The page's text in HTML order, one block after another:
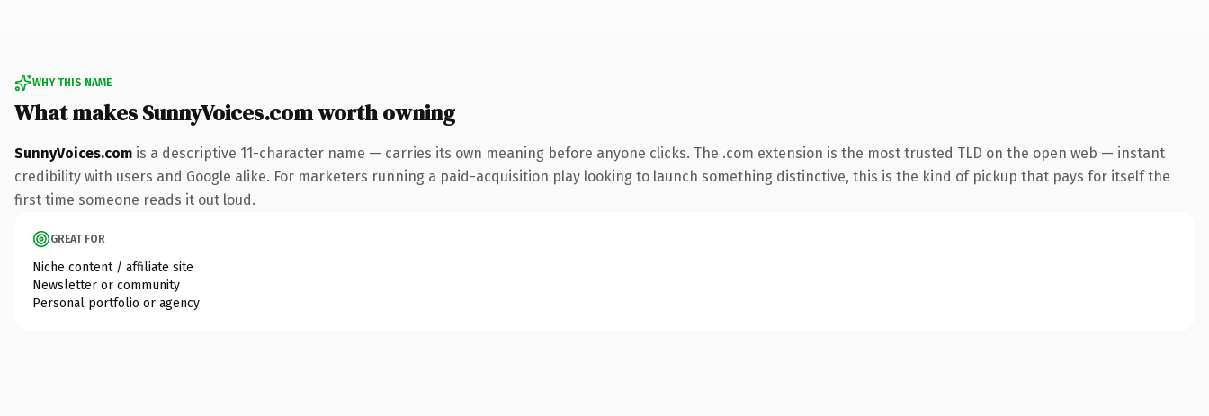
WHY THIS NAME
What makes SunnyVoices.com worth owning
SunnyVoices.com is a descriptive 11-character name — carries its own meaning before anyone clicks. The .com extension is the most trusted TLD on the open web — instant
credibility with users and Google alike. For marketers running a paid-acquisition play looking to launch something distinctive, this is the kind of pickup that pays for itself the
first time someone reads it out loud.
GREAT FOR
Niche content / affiliate site
Newsletter or community
Personal portfolio or agency